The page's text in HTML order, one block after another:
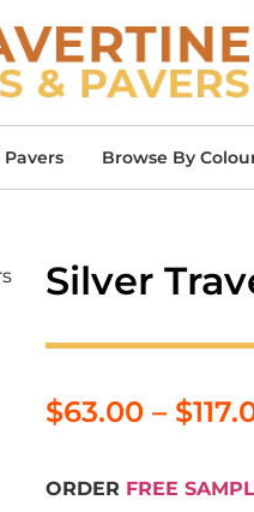
Pavers Browse By
Silver
$63.00 – $
ORDER FREE